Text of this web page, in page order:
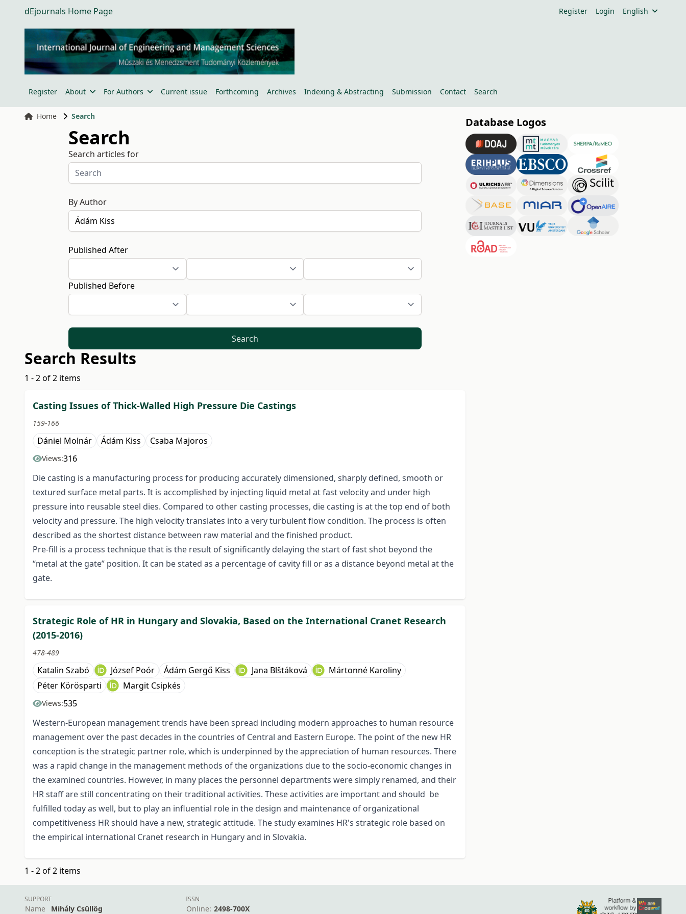
dEjournals Home Page Register Login English
Register About For Authors Current issue Forthcoming Archives Indexing & Abstracting Submission Contact Search
Home Search
Search
Search articles for
By Author
Published After
Published Before
Search
Search Results
1 - 2 of 2 items
Casting Issues of Thick-Walled High Pressure Die Castings
159-166
Dániel Molnár Ádám Kiss Csaba Majoros
Views:316
Die casting is a manufacturing process for producing accurately dimensioned, sharply defined, smooth or
textured surface metal parts. It is accomplished by injecting liquid metal at fast velocity and under high
pressure into reusable steel dies. Compared to other casting processes, die casting is at the top end of both
velocity and pressure. The high velocity translates into a very turbulent flow condition. The process is often
described as the shortest distance between raw material and the finished product.
Pre-fill is a process technique that is the result of significantly delaying the start of fast shot beyond the
“metal at the gate” position. It can be stated as a percentage of cavity fill or as a distance beyond metal at the
gate.
Strategic Role of HR in Hungary and Slovakia, Based on the International Cranet Research
(2015-2016)
478-489
Katalin Szabó József Poór Ádám Gergő Kiss Jana Blštáková
Mártonné Karoliny
Péter Körösparti
Margit Csipkés
Views:535
Western-European management trends have been spread including modern approaches to human resource
management over the past decades in the countries of Central and Eastern Europe. The point of the new HR
conception is the strategic partner role, which is underpinned by the appreciation of human resources. There
was a rapid change in the management methods of the organizations due to the socio-economic changes in
the examined countries. However, in many places the personnel departments were simply renamed, and their
HR staff are still concentrating on their traditional activities. These activities are important and should be
fulfilled today as well, but to play an influential role in the design and maintenance of organizational
competitiveness HR should have a new, strategic attitude. The study examines HR's strategic role based on
the empirical international Cranet research in Hungary and in Slovakia.
1 - 2 of 2 items
Database Logos
SUPPORT
Name Mihály Csüllög
ISSN
Online: 2498-700X